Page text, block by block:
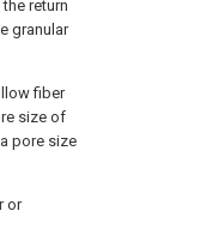
return
granular
fiber
size of
pore size
or